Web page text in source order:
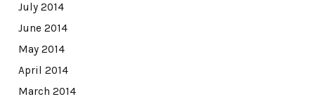
July 2014
June 2014
May 2014
April 2014
March 2014